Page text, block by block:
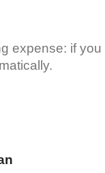
expense: if